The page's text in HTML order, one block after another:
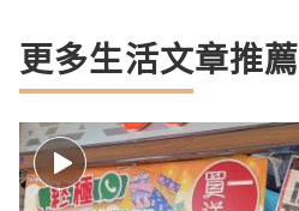
更多生活文章推薦